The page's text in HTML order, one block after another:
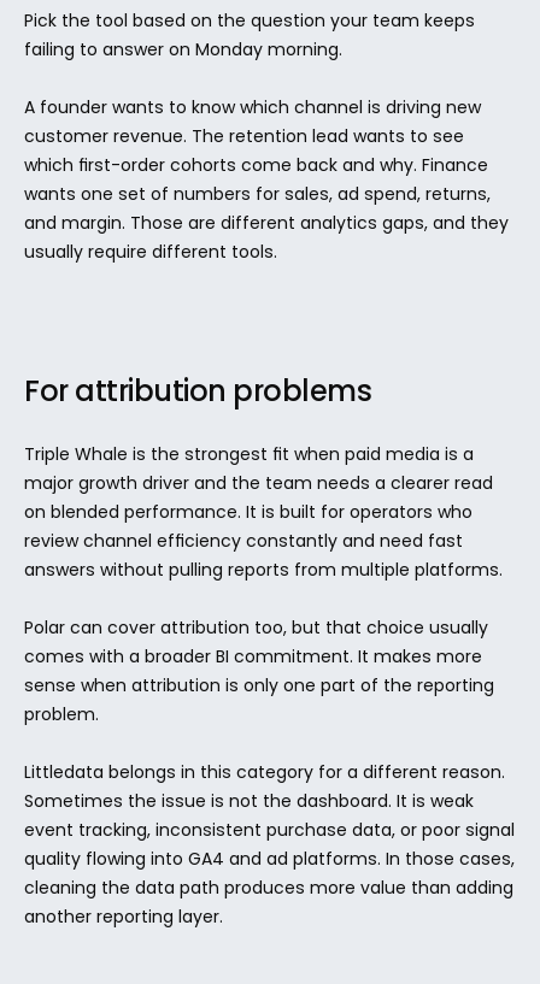
Pick the tool based on the question your team keeps
failing to answer on Monday morning.
A founder wants to know which channel is driving new
customer revenue. The retention lead wants to see
which first-order cohorts come back and why. Finance
wants one set of numbers for sales, ad spend, returns,
and margin. Those are different analytics gaps, and they
usually require different tools.
For attribution problems
Triple Whale is the strongest fit when paid media is a
major growth driver and the team needs a clearer read
on blended performance. It is built for operators who
review channel efficiency constantly and need fast
answers without pulling reports from multiple platforms.
Polar can cover attribution too, but that choice usually
comes with a broader BI commitment. It makes more
sense when attribution is only one part of the reporting
problem.
Littledata belongs in this category for a different reason.
Sometimes the issue is not the dashboard. It is weak
event tracking, inconsistent purchase data, or poor signal
quality flowing into GA4 and ad platforms. In those cases,
cleaning the data path produces more value than adding
another reporting layer.